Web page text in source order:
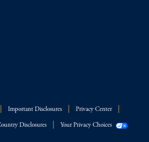
Important Disclosures Privacy Center
Disclosures Your Privacy Choices